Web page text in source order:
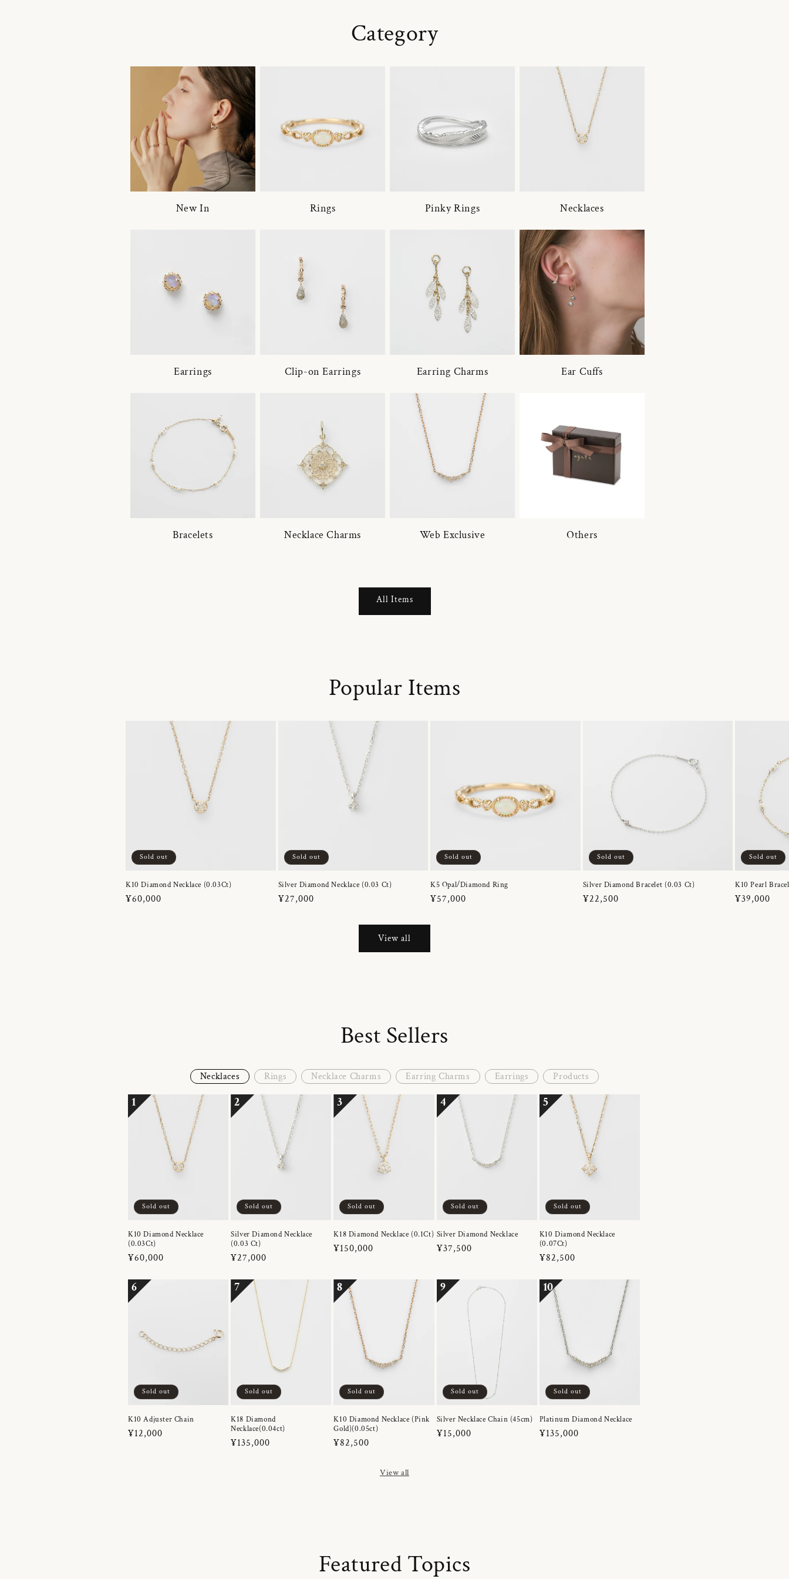
Category
New In Rings Pinky Rings Necklaces
Earrings Clip-on Earrings Earring Charms Ear Cuffs
Bracelets Necklace Charms Web Exclusive Others
All Items
Popular Items
Sold out
K10 Diamond Necklace (0.03Ct)
Regular
¥60,000
Sold out
Silver Diamond Necklace (0.03 Ct)
Regular
¥27,000
Sold out
K5 Opal/Diamond Ring
Regular
¥57,000
Sold out
Silver Diamond Bracelet (0.03 Ct)
Regular
¥22,500
Sold out
K10 Pearl
Regular
¥39,000
View all
Best Sellers
Necklaces Rings Necklace Charms Earring Charms Earrings Products
1
Sold out
K10 Diamond Necklace
(0.03Ct)
Regular
¥60,000
2
Sold out
Silver Diamond Necklace
(0.03 Ct)
Regular
¥27,000
3
Sold out
K18 Diamond Necklace (0.1Ct)
Regular
¥150,000
4
Sold out
Silver Diamond Necklace
Regular
¥37,500
5
Sold out
K10 Diamond Necklace
(0.07Ct)
Regular
¥82,500
6
Sold out
K10 Adjuster Chain
Regular
¥12,000
7
Sold out
K18 Diamond
Necklace(0.04ct)
Regular
¥135,000
8
Sold out
K10 Diamond Necklace (Pink
Gold)(0.05ct)
Regular
¥82,500
9
Sold out
Silver Necklace Chain (45cm)
Regular
¥15,000
10
Sold out
Platinum Diamond Necklace
Regular
¥135,000
View all
Featured Topics